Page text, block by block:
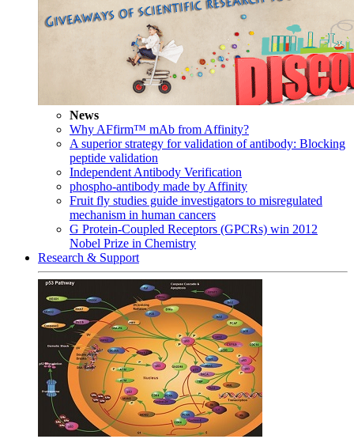
News
Why AFfirm™ mAb from Affinity?
A superior strategy for validation of antibody: Blocking
peptide validation
Independent Antibody Verification
phospho-antibody made by Affinity
Fruit fly studies guide investigators to misregulated
mechanism in human cancers
G Protein-Coupled Receptors (GPCRs) win 2012
Nobel Prize in Chemistry
Research & Support